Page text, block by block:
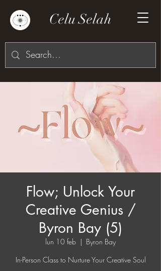
Celu Selah
Flow; Unlock Your
Creative Genius /
Byron Bay (5)
lun 10 feb
  |
Byron Bay
In-Person Class to Nurture Your Creative Soul